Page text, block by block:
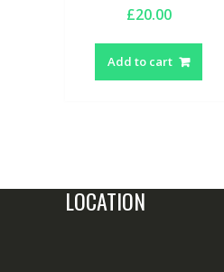
£20.00
Add to cart
LOCATION